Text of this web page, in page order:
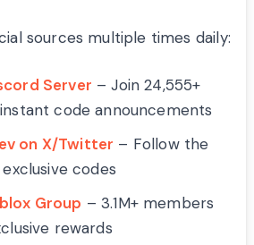
sources multiple times daily:
Server – Join 24,555+
code announcements
on X/Twitter – Follow the
codes
Group – 3.1M+ members
rewards